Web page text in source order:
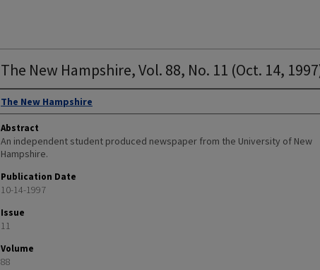
The New Hampshire, Vol. 88, No. 11 (Oct. 14,
Authors
The New Hampshire
Abstract
An independent student produced newspaper from the University of New
Hampshire.
Publication Date
10-14-1997
Issue
11
Volume
88